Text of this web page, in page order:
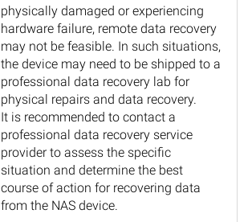
physically damaged or experiencing
hardware failure, remote data recovery
may not be feasible. In such situations,
the device may need to be shipped to a
professional data recovery lab for
physical repairs and data recovery.
It is recommended to contact a
professional data recovery service
provider to assess the specific
situation and determine the best
course of action for recovering data
from the NAS device.